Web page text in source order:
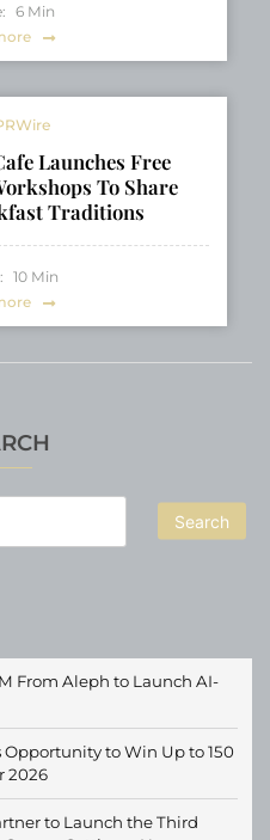
Search
From Aleph to Launch AI-
to Win Up to 150
2026
to Launch the Third
6 Min
Launches Free
To Share
Traditions
10 Min